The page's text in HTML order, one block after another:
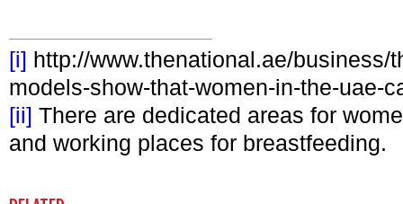
[i] http://www.thenational.ae/business/
models-show-that-women-in-the-uae-
[ii] There are dedicated areas for
and working places for breastfeeding.